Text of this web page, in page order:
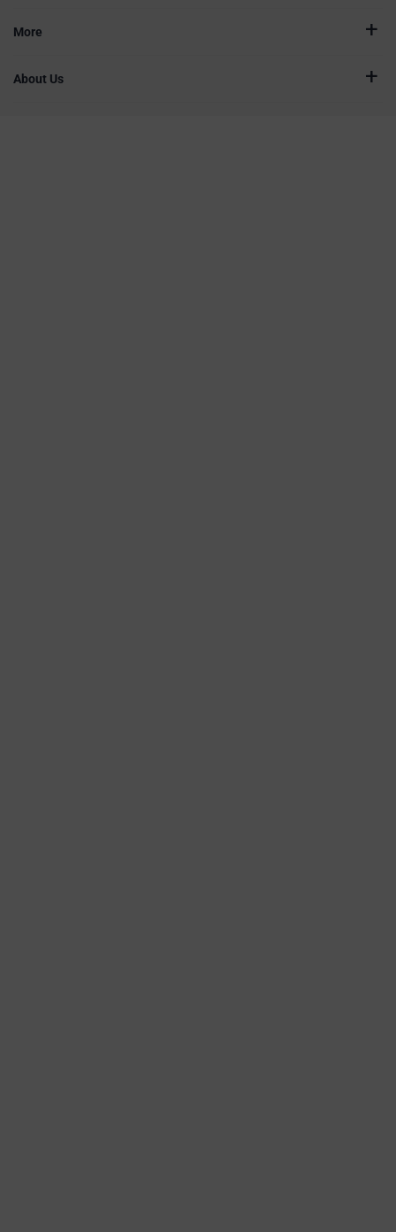
More
About Us